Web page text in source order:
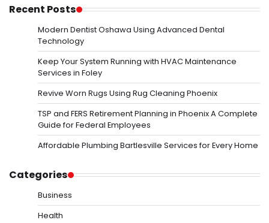
Recent Posts
Modern Dentist Oshawa Using Advanced Dental
Technology
Keep Your System Running with HVAC Maintenance
Services in Foley
Revive Worn Rugs Using Rug Cleaning Phoenix
TSP and FERS Retirement Planning in Phoenix A Complete
Guide for Federal Employees
Affordable Plumbing Bartlesville Services for Every Home
Categories
Business
Health